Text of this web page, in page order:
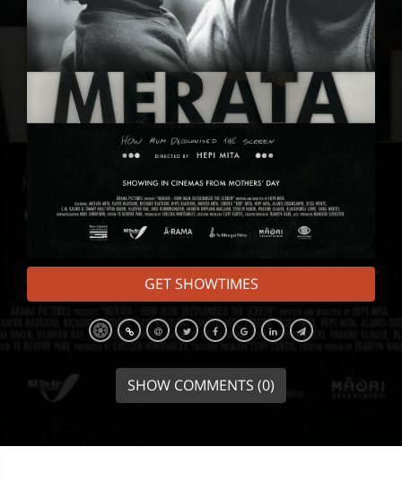
GET SHOWTIMES
SHOW COMMENTS (0)